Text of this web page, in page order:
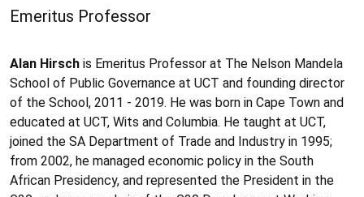
Emeritus Professor
Alan Hirsch is Emeritus Professor at The Nelson Mandela
School of Public Governance at UCT and founding director
of the School, 2011 - 2019. He was born in Cape Town and
educated at UCT, Wits and Columbia. He taught at UCT,
joined the SA Department of Trade and Industry in 1995;
from 2002, he managed economic policy in the South
African Presidency, and represented the President in the